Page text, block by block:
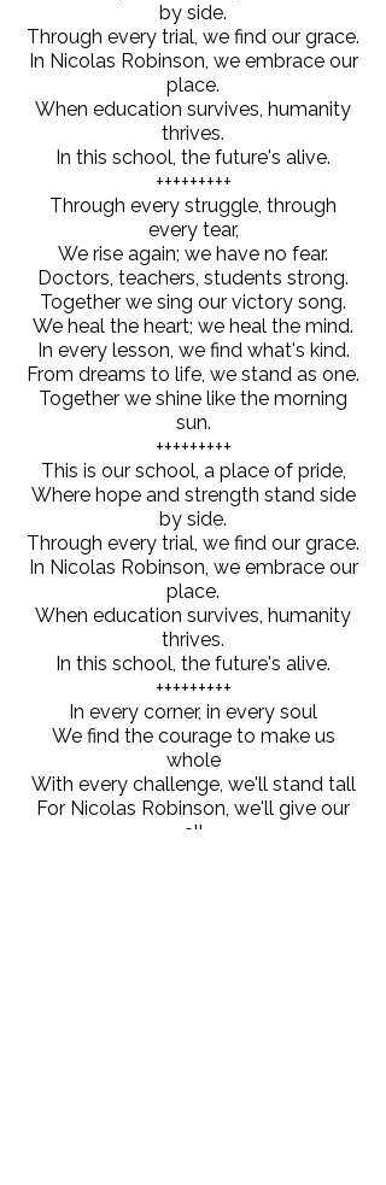
by side.
Through every trial, we find our grace.
In Nicolas Robinson, we embrace our
place.
When education survives, humanity
thrives.
In this school, the future's alive.
+++++++++
Through every struggle, through
every tear,
We rise again; we have no fear.
Doctors, teachers, students strong.
Together we sing our victory song.
We heal the heart; we heal the mind.
In every lesson, we find what's kind.
From dreams to life, we stand as one.
Together we shine like the morning
sun.
+++++++++
This is our school, a place of pride,
Where hope and strength stand side
by side.
Through every trial, we find our grace.
In Nicolas Robinson, we embrace our
place.
When education survives, humanity
thrives.
In this school, the future's alive.
+++++++++
In every corner, in every soul
We find the courage to make us
whole
With every challenge, we'll stand tall
For Nicolas Robinson, we'll give our
all